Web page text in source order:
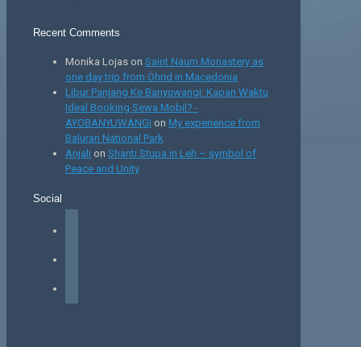
Recent Comments
Monika Lojas on Saint Naum Monastery as
one day trip from Ohrid in Macedonia
Libur Panjang Ke Banyuwangi: Kapan Waktu
Ideal Booking Sewa Mobil? -
AYOBANYUWANGI on My experience from
Baluran National Park
Anjali on Shanti Stupa in Leh – symbol of
Peace and Unity
Social